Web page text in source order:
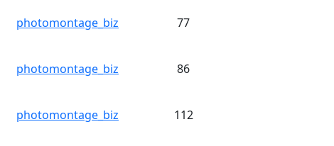
photomontage_biz 77
photomontage_biz 86
photomontage_biz 112